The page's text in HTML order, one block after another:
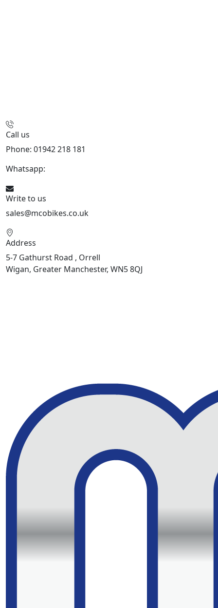
Call us
Phone: 01942 218 181
Whatsapp:
Write to us
sales@mcobikes.co.uk
Address
5-7 Gathurst Road , Orrell
Wigan, Greater Manchester, WN5 8QJ